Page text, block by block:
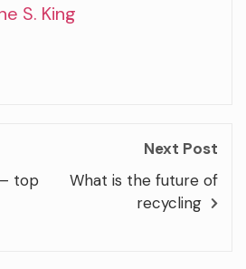
S. King
top
Next Post
What is the future of
recycling